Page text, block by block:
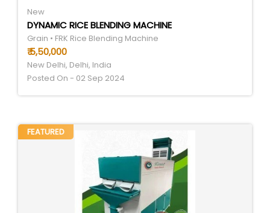
New
DYNAMIC RICE BLENDING MACHINE
Grain • FRK Rice Blending Machine
₹ 5,50,000
New Delhi, Delhi, India
Posted On - 02 Sep 2024
FEATURED